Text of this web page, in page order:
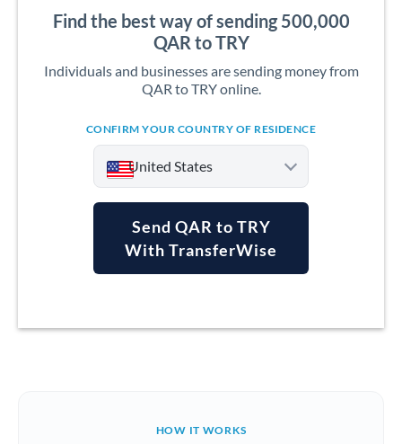
Find the best way of sending 500,000
QAR to TRY
Individuals and businesses are sending money from
QAR to TRY online.
CONFIRM YOUR COUNTRY OF RESIDENCE
United States
Argentina
Send QAR to TRY
With TransferWise
HOW IT WORKS